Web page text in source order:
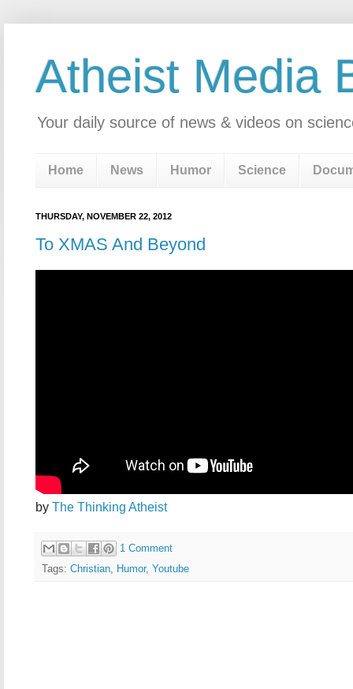
Atheist Media
Your daily source of news & videos on
Home News Humor Science
THURSDAY, NOVEMBER 22, 2012
To XMAS And Beyond
by The Thinking Atheist
1 Comment
Tags: Christian, Humor, Youtube